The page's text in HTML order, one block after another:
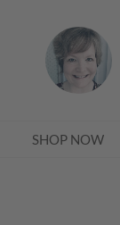
SHOP NOW